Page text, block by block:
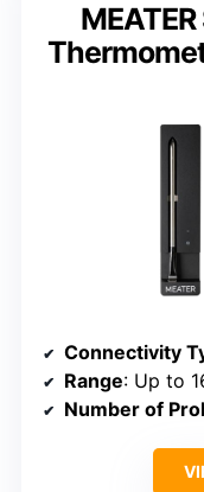
Connectivity
Range: Up to
Number of